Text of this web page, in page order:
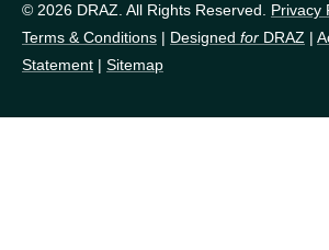
© 2026 DRAZ. All Rights Reserved. Privacy
Terms & Conditions | Designed for DRAZ |
Statement | Sitemap